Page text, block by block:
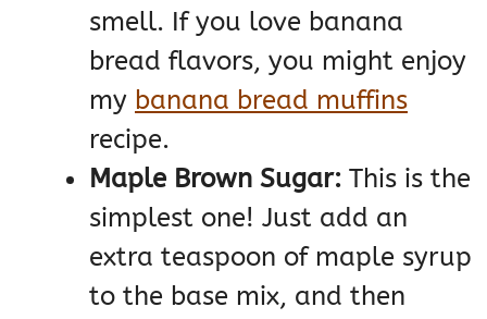
smell. If you love banana
bread flavors, you might enjoy
my banana bread muffins
recipe.
Maple Brown Sugar: This is the
simplest one! Just add an
extra teaspoon of maple syrup
to the base mix, and then